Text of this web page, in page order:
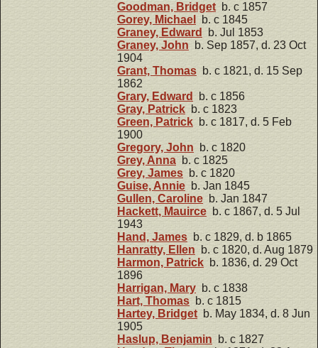
Goodman, Bridgetb. c 1857
Gorey, Michael
b. c 1845
Graney, Edward
b. Jul 1853
Graney, John b. Sep 1857, d. 23 Oct
1904
Grant, Thomas b. c 1821, d. 15 Sep
1862
Grary, Edward
b. c 1856
Gray, Patrick b. c 1823
Green, Patrick b. c 1817, d. 5 Feb
1900
Gregory, John b. c 1820
Grey, Anna b. c 1825
Grey, James b. c 1820
Guise, Annie b. Jan 1845
Gullen, Caroline b. Jan 1847
Hackett, Mauirce b. c 1867, d. 5 Jul
1943
Hand, James b. c 1829, d. b 1865
Hanratty, Ellen b. c 1820, d. Aug 1879
Harmon, Patrick b. 1836, d. 29 Oct
1896
Harrigan, Mary b. c 1838
Hart, Thomas b. c 1815
Hartey, Bridget b. May 1834, d. 8 Jun
1905
Haslup, Benjamin b. c 1827